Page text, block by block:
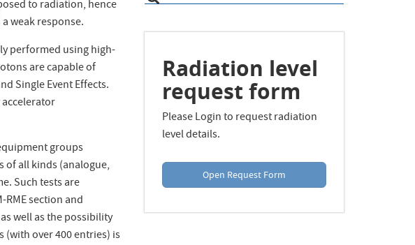
to radiation, hence
weak response.
performed using high-
are capable of
Single Event Effects.
groups
of all kinds (analogue,
Such tests are
section and
well as the possibility
(with over 400 entries) is
Search
Radiation level
request form
Please Login to request radiation
level details.
Open Request Form